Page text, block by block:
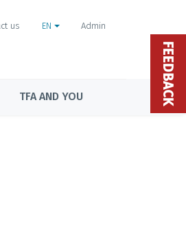
us EN Admin
TFA AND YOU FEEDBACK